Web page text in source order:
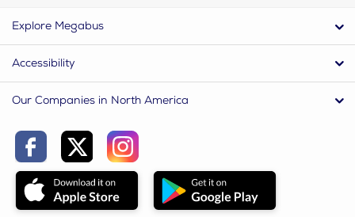
Explore Megabus
Accessibility
Our Companies in North America